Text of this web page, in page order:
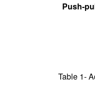
Push-
Table 1-